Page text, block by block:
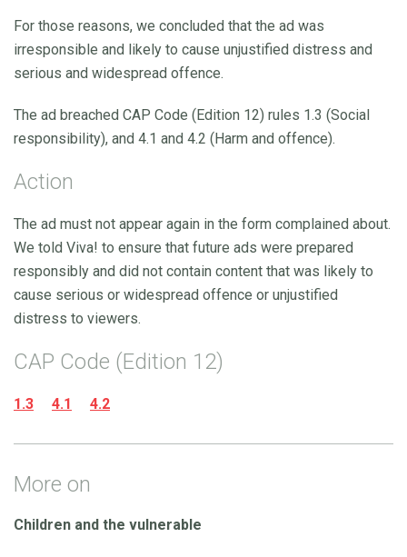
For those reasons, we concluded that the ad was
irresponsible and likely to cause unjustified distress and
serious and widespread offence.
The ad breached CAP Code (Edition 12) rules 1.3 (Social
responsibility), and 4.1 and 4.2 (Harm and offence).
Action
The ad must not appear again in the form complained about.
We told Viva! to ensure that future ads were prepared
responsibly and did not contain content that was likely to
cause serious or widespread offence or unjustified
distress to viewers.
CAP Code (Edition 12)
1.3 4.1 4.2
More on
Children and the vulnerable